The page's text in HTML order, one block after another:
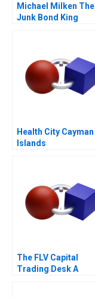
Michael Milken The
Junk Bond King
Health City Cayman
Islands
The FLV Capital
Trading Desk A